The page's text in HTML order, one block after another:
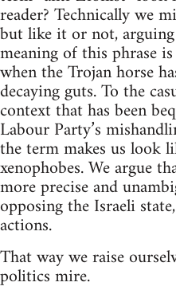
reader? Technically we
but like it or not,
meaning of this phrase
when the Trojan horse
decaying guts. To the
context that has been
Labour Party’s
the term makes us look
xenophobes. We argue
more precise and
opposing the Israeli
actions.
That way we raise
politics mire.